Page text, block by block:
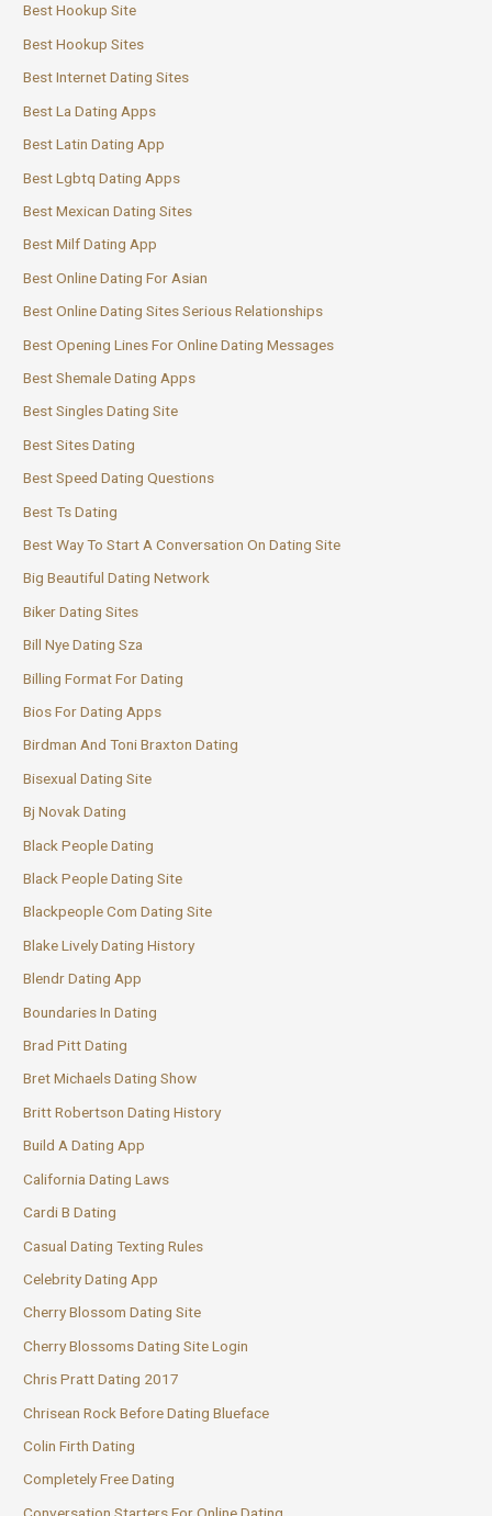
Best Hookup Site
Best Hookup Sites
Best Internet Dating Sites
Best La Dating Apps
Best Latin Dating App
Best Lgbtq Dating Apps
Best Mexican Dating Sites
Best Milf Dating App
Best Online Dating For Asian
Best Online Dating Sites Serious Relationships
Best Opening Lines For Online Dating Messages
Best Shemale Dating Apps
Best Singles Dating Site
Best Sites Dating
Best Speed Dating Questions
Best Ts Dating
Best Way To Start A Conversation On Dating Site
Big Beautiful Dating Network
Biker Dating Sites
Bill Nye Dating Sza
Billing Format For Dating
Bios For Dating Apps
Birdman And Toni Braxton Dating
Bisexual Dating Site
Bj Novak Dating
Black People Dating
Black People Dating Site
Blackpeople Com Dating Site
Blake Lively Dating History
Blendr Dating App
Boundaries In Dating
Brad Pitt Dating
Bret Michaels Dating Show
Britt Robertson Dating History
Build A Dating App
California Dating Laws
Cardi B Dating
Casual Dating Texting Rules
Celebrity Dating App
Cherry Blossom Dating Site
Cherry Blossoms Dating Site Login
Chris Pratt Dating 2017
Chrisean Rock Before Dating Blueface
Colin Firth Dating
Completely Free Dating
Conversation Starters For Online Dating